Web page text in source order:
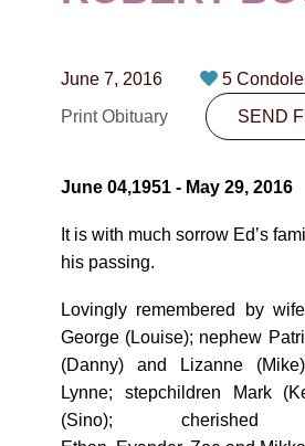
CONTACT
10530-116 Street
SEND
June 7, 2016
5
Print Obituary
SEND
June 04,1951 - May 29, 2016
It is with much sorrow Edʼs
his passing.
Lovingly remembered by
George (Louise); nephew
(Danny) and Lizanne
Lynne; stepchildren Mark
(Sino); cherished